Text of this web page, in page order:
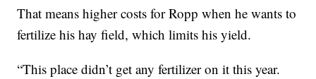
That means higher costs for Ropp when he wants to
fertilize his hay field, which limits his yield.
“This place didn’t get any fertilizer on it this year.